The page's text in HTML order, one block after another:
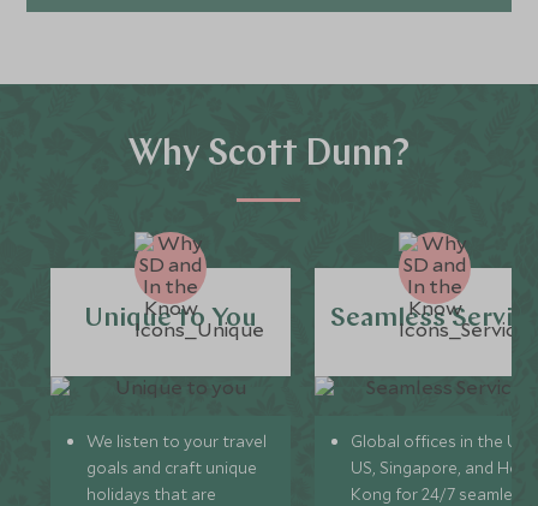
Why Scott Dunn?
Unique to You
We listen to your travel
goals and craft unique
holidays that are
Seamless
Global offices in the UK,
US, Singapore, and
Kong for 24/7 seamless